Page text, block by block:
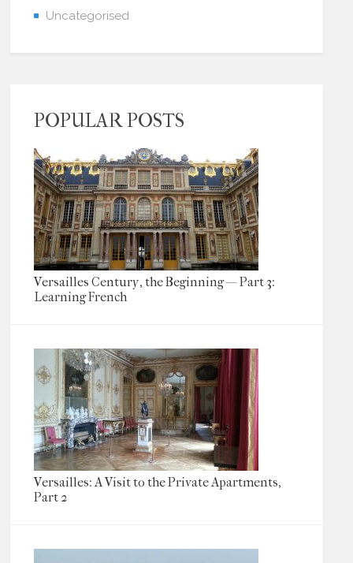
Uncategorised
POPULAR POSTS
Versailles Century, the Beginning — Part 3:
Learning French
Versailles: A Visit to the Private Apartments,
Part 2